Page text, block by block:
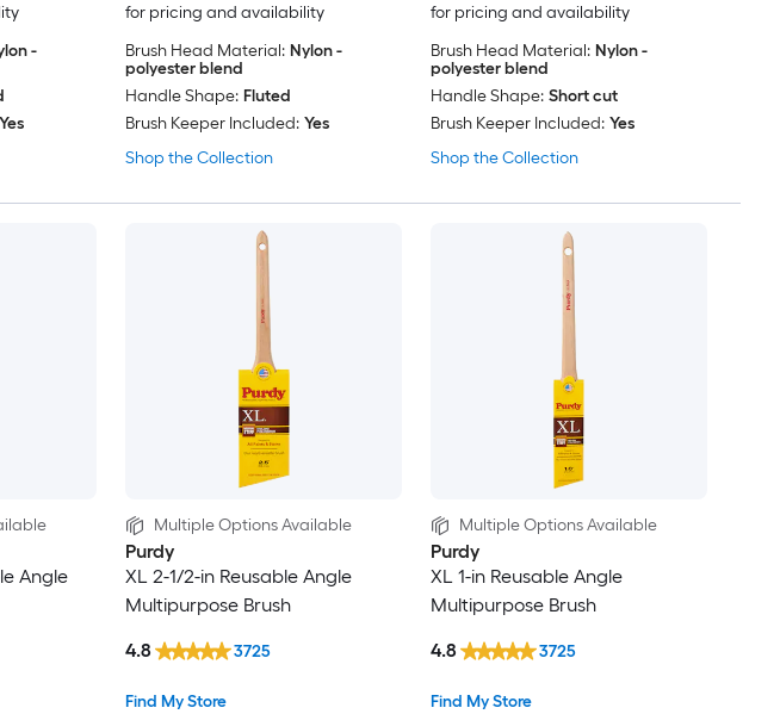
-
Yes
Shop the Collection
for pricing and availability
Brush Head Material: Nylon -
polyester blend
Handle Shape: Fluted
Brush Keeper Included: Yes
Shop the Collection
for pricing and availability
Brush Head Material: Nylon -
polyester blend
Handle Shape: Short cut
Brush Keeper Included: Yes
Angle
Multiple Options Available
Purdy
XL 2-1/2-in Reusable Angle
Multipurpose Brush
Find My Store
4.8 3725
Multiple Options Available
Purdy
XL 1-in Reusable Angle
Multipurpose Brush
Find My Store
4.8 3725